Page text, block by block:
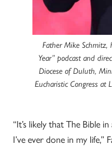
Father Mike
Year” podcast and
Diocese of Duluth,
Eucharistic Congress at
“It’s likely that The Bible
I’ve ever done in my